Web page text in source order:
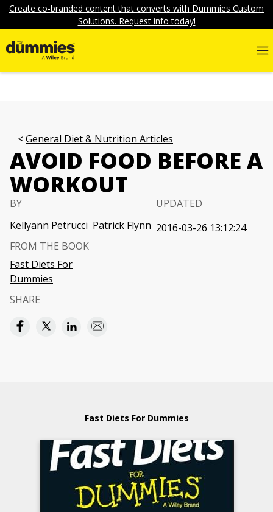
Create co-branded content that converts with Dummies Custom
Solutions. Request info today!
General Diet & Nutrition Articles
AVOID FOOD BEFORE A
WORKOUT
BY
Kellyann Petrucci Patrick Flynn
UPDATED
2016-03-26 13:12:24
FROM THE BOOK
Fast Diets For
Dummies
SHARE
Fast Diets For Dummies